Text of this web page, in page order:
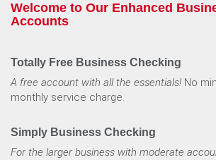
Welcome to Our Enhanced
Accounts
Totally Free Business Checking
A free account with all the essentials! No
monthly service charge.
Simply Business Checking
For the larger business with moderate